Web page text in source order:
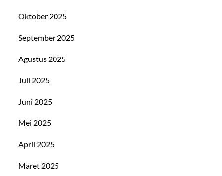
Oktober 2025
September 2025
Agustus 2025
Juli 2025
Juni 2025
Mei 2025
April 2025
Maret 2025